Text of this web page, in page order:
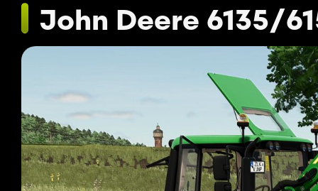
John Deere 6135/